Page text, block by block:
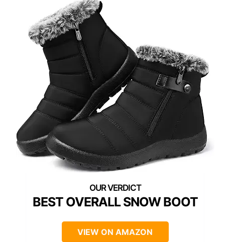
BEST OVERALL SNOW BOOT
VIEW ON AMAZON